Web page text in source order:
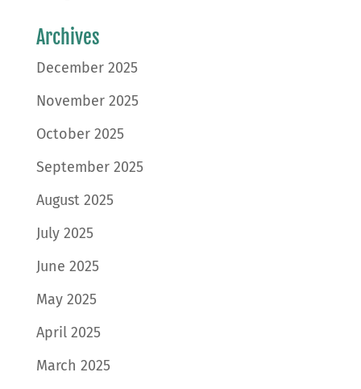
Archives
December 2025
November 2025
October 2025
September 2025
August 2025
July 2025
June 2025
May 2025
April 2025
March 2025